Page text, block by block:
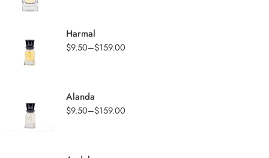
Harmal
$9.50–$159.00
Alanda
$9.50–$159.00